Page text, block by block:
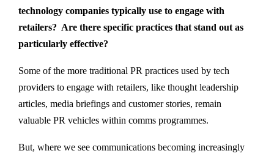
technology companies typically use to engage with
retailers? Are there specific practices that stand out as
particularly effective?
Some of the more traditional PR practices used by tech
providers to engage with retailers, like thought leadership
articles, media briefings and customer stories, remain
valuable PR vehicles within comms programmes.
But, where we see communications becoming increasingly